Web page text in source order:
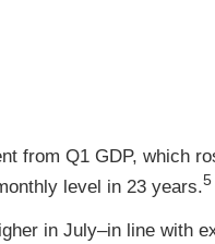
from Q1 GDP, which
level in 23 years.5
in July–in line with